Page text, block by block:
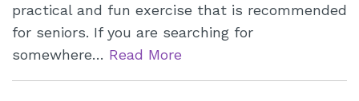
practical and fun exercise that is recommended
for seniors. If you are searching for
somewhere… Read More